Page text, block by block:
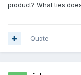
product? What ties
Quote